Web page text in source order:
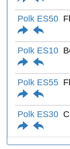
Polk ES50
Polk ES10
Polk ES55
Polk ES30